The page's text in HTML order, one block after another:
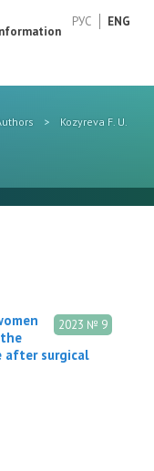
РУС ENG
> Kozyreva F. U.
2023 № 9
after surgical